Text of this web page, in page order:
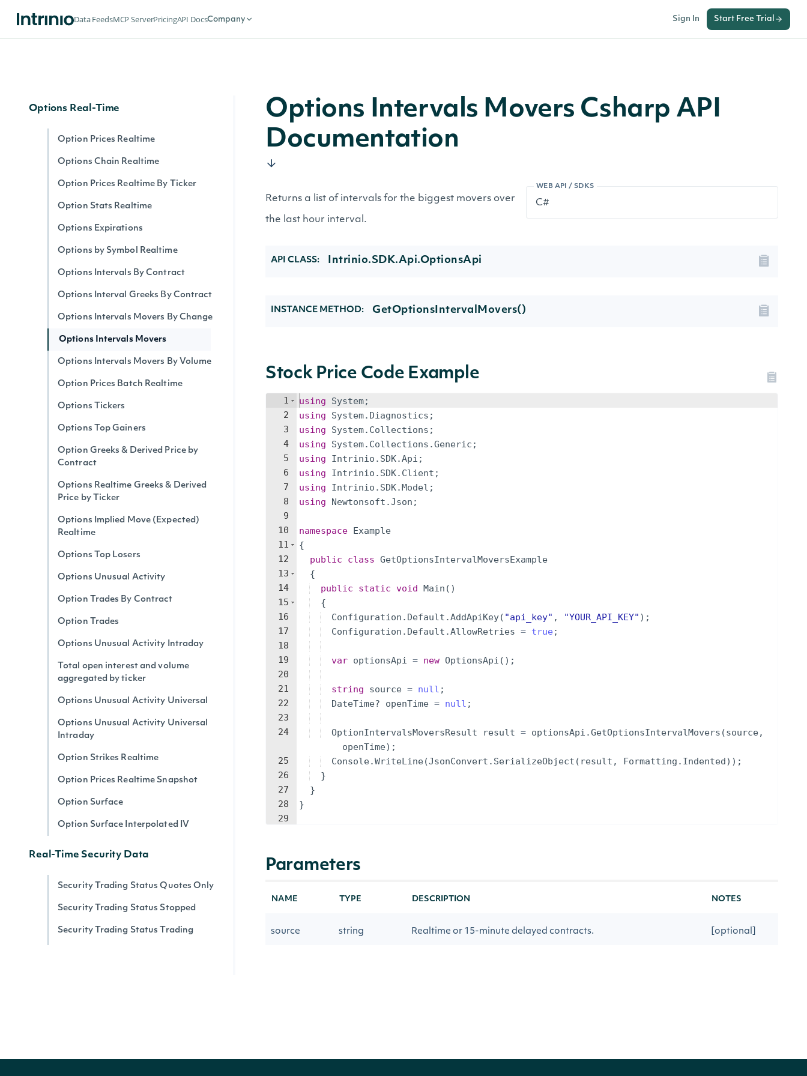
Data FeedsMCP ServerPricingAPI DocsCompany Sign In Start Free Trial
Options Real-Time
Option Prices Realtime
Options Chain Realtime
Option Prices Realtime By Ticker
Option Stats Realtime
Options Expirations
Options by Symbol Realtime
Options Intervals By Contract
Options Interval Greeks By Contract
Options Intervals Movers By Change
Options Intervals Movers
Options Intervals Movers By Volume
Option Prices Batch Realtime
Options Tickers
Options Top Gainers
Option Greeks & Derived Price by
Contract
Options Realtime Greeks & Derived
Price by Ticker
Options Implied Move (Expected)
Realtime
Options Top Losers
Options Unusual Activity
Option Trades By Contract
Option Trades
Options Unusual Activity Intraday
Total open interest and volume
aggregated by ticker
Options Unusual Activity Universal
Options Unusual Activity Universal
Intraday
Option Strikes Realtime
Option Prices Realtime Snapshot
Option Surface
Option Surface Interpolated IV
Real-Time Security Data
Security Trading Status Quotes Only
Security Trading Status Stopped
Security Trading Status Trading
Options Intervals Movers Csharp API
Documentation
WEB API / SDKS
Returns a list of intervals for the biggest movers over
the last hour interval.
API CLASS: Intrinio.SDK.Api.OptionsApi
INSTANCE METHOD: GetOptionsIntervalMovers()
Stock Price Code Example
1
2
3
4
5
6
7
8
9
10
11
12
13
14
15
16
17
18
19
20
21
22
23
24
25
26
27
28
29
using System;
using
System. Diagnostics ;
using
System. Collections ;
using
System. Collections .Generic ;
using
Intrinio . SDK.Api ;
using
Intrinio . SDK. Client ;
using
Intrinio . SDK.Model ;
using
Newtonsoft .Json ;
namespace Example
{
public
class GetOptionsIntervalMoversExample
{
public
static void Main ( )
{
Configuration . Default .AddApiKey( "api_key" , "YOUR_API_KEY" ) ;
Configuration . Default .AllowRetries = true ;
var optionsApi = new OptionsApi ( ) ;
string source = null ;
DateTime? openTime = null ;
OptionIntervalsMoversResult result = optionsApi .GetOptionsIntervalMovers (source,
openTime) ;
Console.WriteLine(JsonConvert . SerializeObject ( result , Formatting . Indented)) ;
}
}
}
Parameters
NAME TYPE DESCRIPTION NOTES
source string Realtime or 15-minute delayed contracts. [optional]